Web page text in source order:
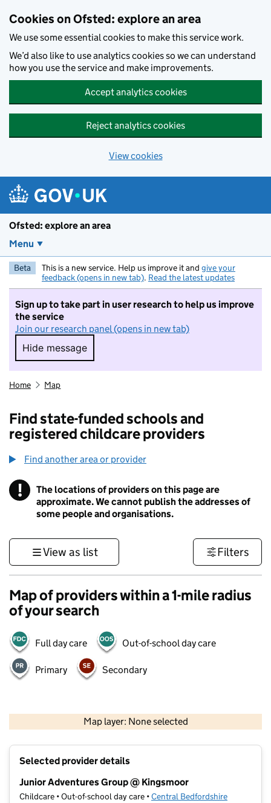
Cookies on Ofsted: explore an area
We use some essential cookies to make this service work.
We’d also like to use analytics cookies so we can understand
how you use the service and make improvements.
Accept analytics cookies
Reject analytics cookies
View cookies
Ofsted: explore an area
Menu
Beta This is a new service. Help us improve it and give your
feedback (opens in new tab). Read the latest updates
Sign up to take part in user research to help us improve
the service
Join our research panel (opens in new tab)
Hide message
Hide message. I do not want to take part in
Home Map
Find state-funded schools and
registered childcare providers
Find another area or provider
! Information
The locations of providers on this page are
approximate. We cannot publish the addresses of
some people and organisations.
View as list Filters
Map of providers within a 1-mile radius
of your search
Full day care Out-of-school day care
Primary Secondary
Map layer: None selected
Contains OS data © Crown copyright and database rights 2026
Selected provider details
Junior Adventures Group @ Kingsmoor
Childcare • Out-of-school day care •Central Bedfordshire